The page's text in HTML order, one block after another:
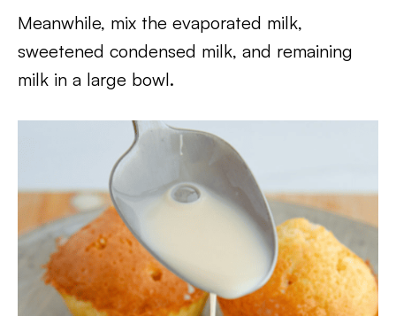
Meanwhile, mix the evaporated milk,
sweetened condensed milk, and remaining
milk in a large bowl.